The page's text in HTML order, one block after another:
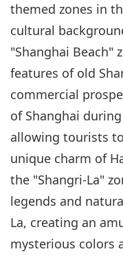
themed zones in
cultural
"Shanghai Beach"
features of old
commercial
of Shanghai
allowing tourists
unique charm of
the "Shangri-La"
legends and
La, creating an
mysterious colors